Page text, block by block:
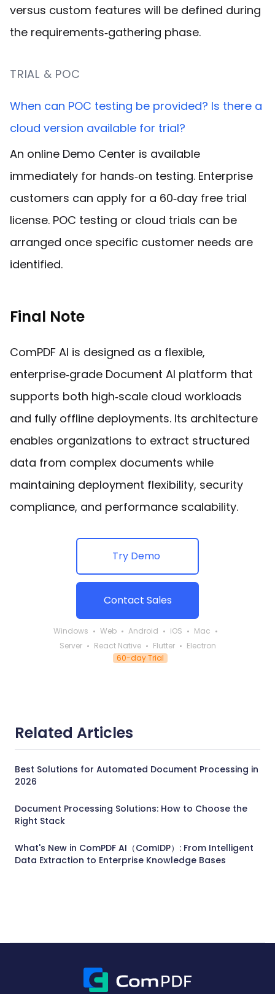
versus custom features will be defined during
the requirements‑gathering phase.
TRIAL & POC
When can POC testing be provided? Is there a
cloud version available for trial?
An online Demo Center is available
immediately for hands‑on testing. Enterprise
customers can apply for a 60‑day free trial
license. POC testing or cloud trials can be
arranged once specific customer needs are
identified.
Final Note
ComPDF AI is designed as a flexible,
enterprise‑grade Document AI platform that
supports both high‑scale cloud workloads
and fully offline deployments. Its architecture
enables organizations to extract structured
data from complex documents while
maintaining deployment flexibility, security
compliance, and performance scalability.
Try Demo
Contact Sales
Windows Web Android iOS
Mac
Server
React Native Flutter
Electron
60-day Trial
Related Articles
Best Solutions for Automated Document Processing in
2026
Document Processing Solutions: How to Choose the
Right Stack
What's New in ComPDF AI（ComIDP）: From Intelligent
Data Extraction to Enterprise Knowledge Bases